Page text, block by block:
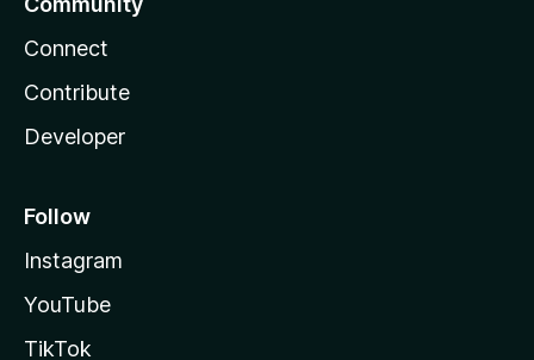
Connect
Contribute
Developer
Follow
Instagram
YouTube
TikTok